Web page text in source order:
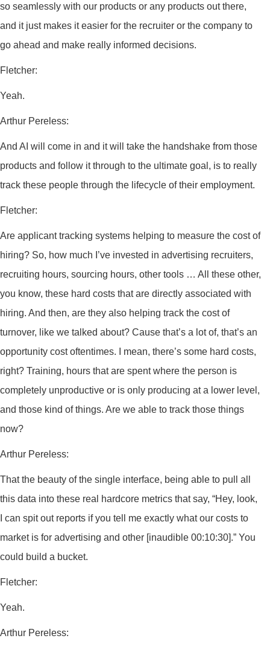
so seamlessly with our products or any products out there,
and it just makes it easier for the recruiter or the company to
go ahead and make really informed decisions.
Fletcher:
Yeah.
Arthur Pereless:
And AI will come in and it will take the handshake from those
products and follow it through to the ultimate goal, is to really
track these people through the lifecycle of their employment.
Fletcher:
Are applicant tracking systems helping to measure the cost of
hiring? So, how much I’ve invested in advertising recruiters,
recruiting hours, sourcing hours, other tools … All these other,
you know, these hard costs that are directly associated with
hiring. And then, are they also helping track the cost of
turnover, like we talked about? Cause that’s a lot of, that’s an
opportunity cost oftentimes. I mean, there’s some hard costs,
right? Training, hours that are spent where the person is
completely unproductive or is only producing at a lower level,
and those kind of things. Are we able to track those things
now?
Arthur Pereless:
That the beauty of the single interface, being able to pull all
this data into these real hardcore metrics that say, “Hey, look,
I can spit out reports if you tell me exactly what our costs to
market is for advertising and other [inaudible 00:10:30].” You
could build a bucket.
Fletcher:
Yeah.
Arthur Pereless: